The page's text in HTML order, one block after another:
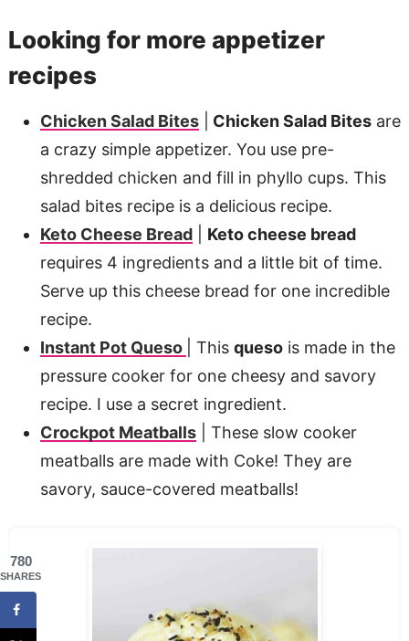
Looking for more appetizer
recipes
Chicken Salad Bites| Chicken Salad Bitesare
a crazy simple appetizer. You use pre-
shredded chicken and fill in phyllo cups. This
salad bites recipe is a delicious recipe.
Keto Cheese Bread| Keto cheese bread
requires 4 ingredients and a little bit of time.
Serve up this cheese bread for one incredible
recipe.
Instant Pot Queso
| This quesois made in the
pressure cooker for one cheesy and savory
recipe. I use a secret ingredient.
Crockpot Meatballs| These slow cooker
meatballs are made with Coke! They are
savory, sauce-covered meatballs!
780
SHARES